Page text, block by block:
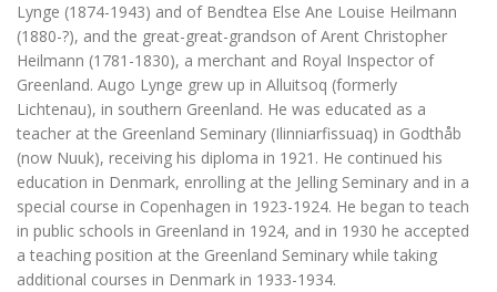
Lynge (1874-1943) and of Bendtea Else Ane Louise Heilmann
(1880-?), and the great-great-grandson of Arent Christopher
Heilmann (1781-1830), a merchant and Royal Inspector of
Greenland. Augo Lynge grew up in Alluitsoq (formerly
Lichtenau), in southern Greenland. He was educated as a
teacher at the Greenland Seminary (Ilinniarfissuaq) in Godthåb
(now Nuuk), receiving his diploma in 1921. He continued his
education in Denmark, enrolling at the Jelling Seminary and in a
special course in Copenhagen in 1923-1924. He began to teach
in public schools in Greenland in 1924, and in 1930 he accepted
a teaching position at the Greenland Seminary while taking
additional courses in Denmark in 1933-1934.